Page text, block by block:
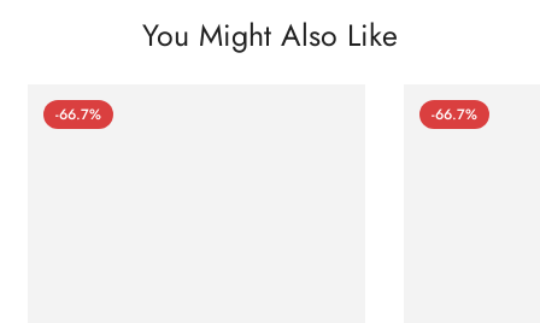
You Might Also Like
-66.7% -66.7%